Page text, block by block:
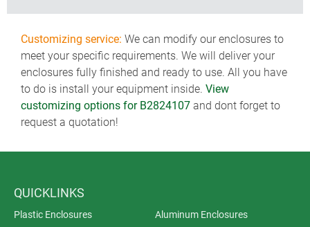
Customizing service: We can modify our enclosures to
meet your specific requirements. We will deliver your
enclosures fully finished and ready to use. All you have
to do is install your equipment inside. View
customizing options for B2824107 and dont forget to
request a quotation!
QUICKLINKS
Plastic Enclosures
Aluminum Enclosures